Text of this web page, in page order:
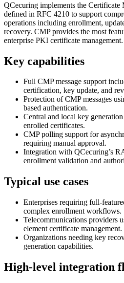
QCecuring implements the
defined in RFC 4210 to support
operations including enrollment,
recovery. CMP provides the most
enterprise PKI certificate management.
Key capabilities
Full CMP message support
certification, key update, and
Protection of CMP messages
based authentication.
Central and local key
enrolled certificates.
CMP polling support for
requiring manual approval.
Integration with QCecuring’s
enrollment validation and
Typical use cases
Enterprises requiring full-
complex enrollment workflows.
Telecommunications providers
element certificate management.
Organizations needing key
generation capabilities.
High-level integration